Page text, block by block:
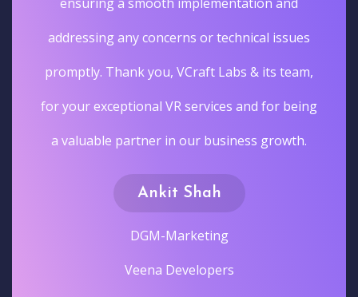
addressing any concerns or technical issues
promptly. Thank you, VCraft Labs & its team,
for your exceptional VR services and for being
a valuable partner in our business growth.
Ankit Shah
DGM-Marketing
Veena Developers